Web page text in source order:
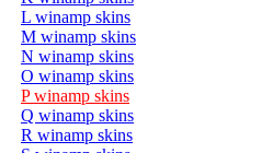
L winamp skins
M winamp skins
N winamp skins
O winamp skins
P winamp skins
Q winamp skins
R winamp skins